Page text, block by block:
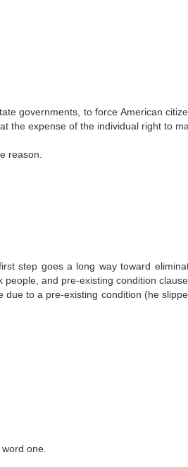
governments, to force American
the expense of the individual right to
reason.
step goes a long way toward
and pre-existing condition
to a pre-existing condition (he
one.